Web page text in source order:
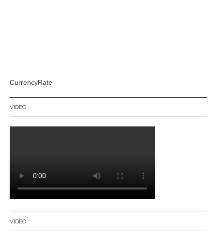
CurrencyRate
VIDEO
VIDEO